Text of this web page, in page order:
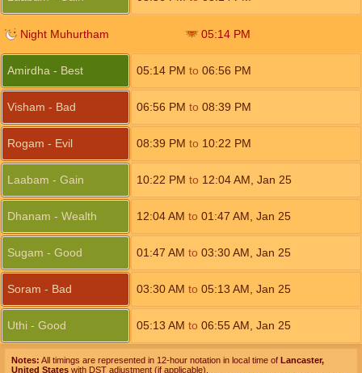
Night Muhurtham 05:14 PM
Amirdha - Best 05:14 PM to 06:56 PM
Visham - Bad 06:56 PM to 08:39 PM
Rogam - Evil 08:39 PM to 10:22 PM
Laabam - Gain 10:22 PM to 12:04AM Jan 25
Dhanam - Wealth 12:04AM to 01:47 AM Jan 25
Sugam - Good 01:47 AM to 03:30AM Jan 25
Soram - Bad 03:30AM to 05:13 AM Jan 25
Uthi - Good 05:13 AM to 06:55 AM Jan 25
Notes: All timings are represented in 12-hour notation in local time of Lancaster,
United States with DST adjustment (if applicable).